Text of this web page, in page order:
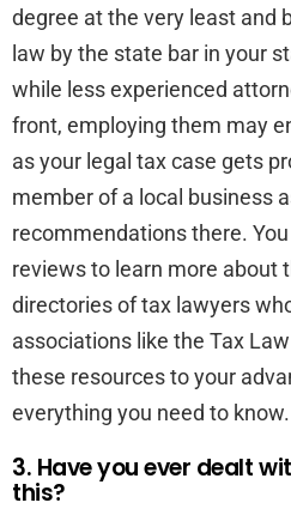
degree at the very least and
law by the state bar in your
while less experienced
front, employing them may
as your legal tax case gets
member of a local business
recommendations there.
reviews to learn more about
directories of tax lawyers
associations like the Tax
these resources to your
everything you need to know.
3. Have you ever dealt
this?